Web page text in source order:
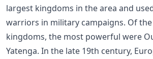
largest kingdoms in the area and
warriors in military campaigns. Of
kingdoms, the most powerful were
Yatenga. In the late 19th century,